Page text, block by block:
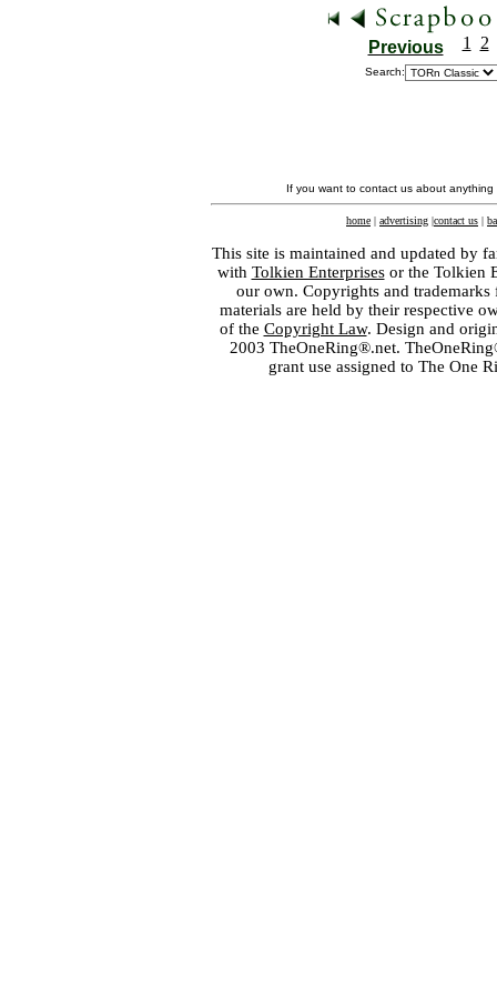
Previous 1 2
Search:
If you want to contact us about
home | advertising |contact us |
This site is maintained and updated by
with Tolkien Enterprisesor the Tolkien
our own. Copyrights and
materials are held by their respective
of the Copyright Law. Design and
2003 TheOneRing®.net.
grant use assigned to The One